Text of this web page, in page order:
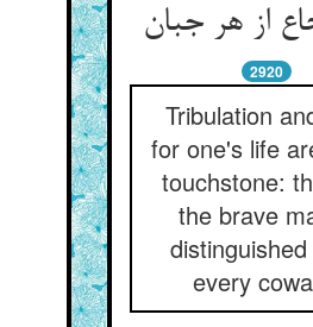
از هر جبان
2920
Tribulation
for one's life
touchstone:
the brave
every